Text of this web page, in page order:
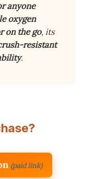
anyone
oxygen
on the go, its
resistant
.
(paid link)